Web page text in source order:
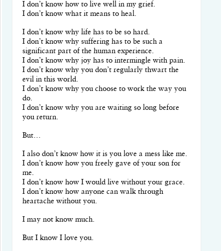
I don’t know how to live well in my grief.
I don’t know what it means to heal.
I don’t know why life has to be so hard.
I don’t know why suffering has to be such a
significant part of the human experience.
I don’t know why joy has to intermingle with pain.
I don’t know why you don’t regularly thwart the
evil in this world.
I don’t know why you choose to work the way you
do.
I don’t know why you are waiting so long before
you return.
But…
I also don’t know how it is you love a mess like me.
I don’t know how you freely gave of your son for
me.
I don’t know how I would live without your grace.
I don’t know how anyone can walk through
heartache without you.
I may not know much.
But I know I love you.